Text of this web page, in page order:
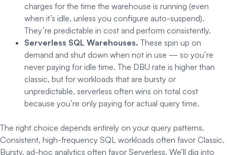
charges for the time the warehouse is running (even
when it’s idle, unless you configure auto-suspend).
They’re predictable in cost and perform consistently.
Serverless SQL Warehouses. These spin up on
demand and shut down when not in use — so you’re
never paying for idle time. The DBU rate is higher than
classic, but for workloads that are bursty or
unpredictable, serverless often wins on total cost
because you’re only paying for actual query time.
The right choice depends entirely on your query patterns.
Consistent, high-frequency SQL workloads often favor Classic.
Bursty, ad-hoc analytics often favor Serverless. We’ll dig into